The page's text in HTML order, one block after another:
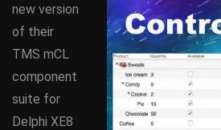
new version
of their
TMS mCL
component
suite for
Delphi XE8